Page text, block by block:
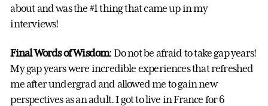
about and was the #1 thing that came up in my
interviews!
Final Words of Wisdom: Do not be afraid to take gap years!
My gap years were incredible experiences that refreshed
me after undergrad and allowed me to gain new
perspectives as an adult. I got to live in France for 6